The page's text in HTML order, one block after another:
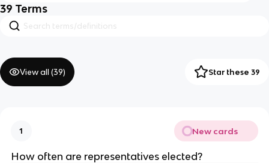
39 Terms
View all (39) Star these 39
1 New cards
How often are representatives elected?